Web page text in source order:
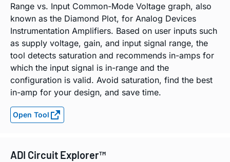
Range vs. Input Common-Mode Voltage graph, also
known as the Diamond Plot, for Analog Devices
Instrumentation Amplifiers. Based on user inputs such
as supply voltage, gain, and input signal range, the
tool detects saturation and recommends in-amps for
which the input signal is in-range and the
configuration is valid. Avoid saturation, find the best
in-amp for your design, and save time.
Open Tool
ADI Circuit Explorer™